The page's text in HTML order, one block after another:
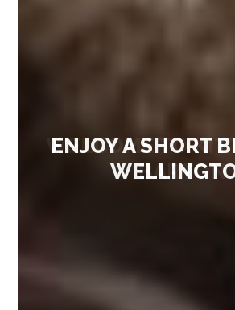
ENJOY A SHORT